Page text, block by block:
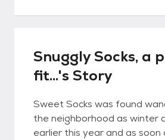
Snuggly Socks, a
fit...'s Story
Sweet Socks was found
the neighborhood as winter
earlier this year and as soon